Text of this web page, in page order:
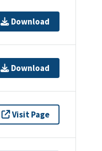
Download
Download
Visit Page